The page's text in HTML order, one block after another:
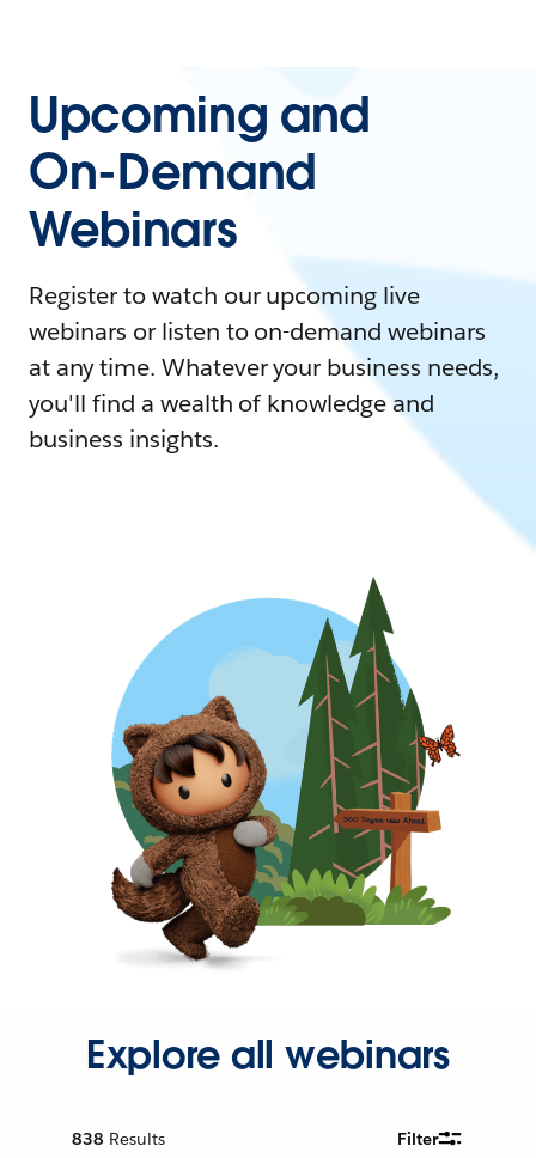
Upcoming and
On-Demand
Webinars
Register to watch our upcoming live
webinars or listen to on-demand webinars
at any time. Whatever your business needs,
you'll find a wealth of knowledge and
business insights.
Explore all webinars
838 Results Filter